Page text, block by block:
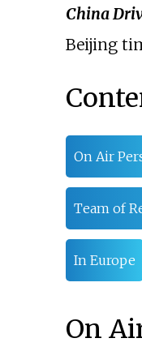
China
Beijing
On Air
Team of
In Europe
On